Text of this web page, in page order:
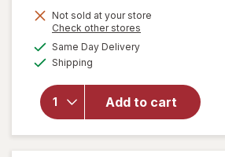
Not sold at your store
Check other stores
Same Day Deliveryavailable
Shipping
Add to cart
for
Culturelle
Probiotic
Powder
Packets,
Daily
Digestive
& Immune